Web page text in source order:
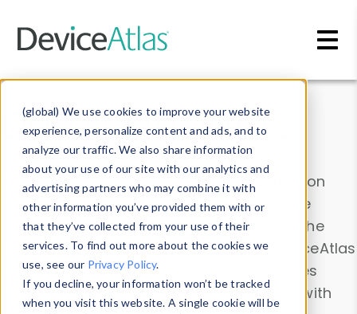
(global) We use cookies to improve your website
experience, personalize content and ads, and to
analyze our traffic. We also share information
about your use of our site with our analytics and
advertising partners who may combine it with
other information you’ve provided them with or
that they’ve collected from your use of their
services. To find out more about the cookies we
use, see our Privacy Policy.
If you decline, your information won’t be tracked
when you visit this website. A single cookie will be
Data & Insights
Explore our device data. Drill into information
and properties on all devices or contribute
information with theDevice Browser
. Use the
Data Explorerto explore and analyze DeviceAtlas
data. Check our available device properties
from ourProperty List. Test a User-Agent with